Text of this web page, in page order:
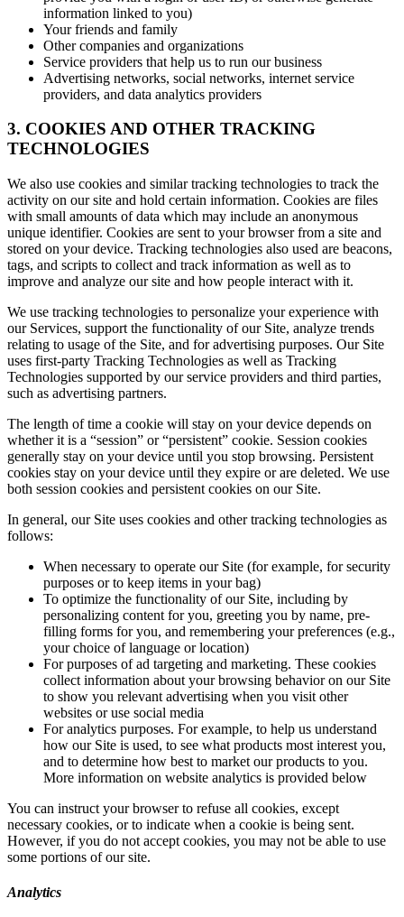
information linked to you)
Your friends and family
Other companies and organizations
Service providers that help us to run our business
Advertising networks, social networks, internet service
providers, and data analytics providers
3. COOKIES AND OTHER TRACKING
TECHNOLOGIES
We also use cookies and similar tracking technologies to track the
activity on our site and hold certain information. Cookies are files
with small amounts of data which may include an anonymous
unique identifier. Cookies are sent to your browser from a site and
stored on your device. Tracking technologies also used are beacons,
tags, and scripts to collect and track information as well as to
improve and analyze our site and how people interact with it.
We use tracking technologies to personalize your experience with
our Services, support the functionality of our Site, analyze trends
relating to usage of the Site, and for advertising purposes. Our Site
uses first-party Tracking Technologies as well as Tracking
Technologies supported by our service providers and third parties,
such as advertising partners.
The length of time a cookie will stay on your device depends on
whether it is a “session” or “persistent” cookie. Session cookies
generally stay on your device until you stop browsing. Persistent
cookies stay on your device until they expire or are deleted. We use
both session cookies and persistent cookies on our Site.
In general, our Site uses cookies and other tracking technologies as
follows:
When necessary to operate our Site (for example, for security
purposes or to keep items in your bag)
To optimize the functionality of our Site, including by
personalizing content for you, greeting you by name, pre-
filling forms for you, and remembering your preferences (e.g.,
your choice of language or location)
For purposes of ad targeting and marketing. These cookies
collect information about your browsing behavior on our Site
to show you relevant advertising when you visit other
websites or use social media
For analytics purposes. For example, to help us understand
how our Site is used, to see what products most interest you,
and to determine how best to market our products to you.
More information on website analytics is provided below
You can instruct your browser to refuse all cookies, except
necessary cookies, or to indicate when a cookie is being sent.
However, if you do not accept cookies, you may not be able to use
some portions of our site.
Analytics